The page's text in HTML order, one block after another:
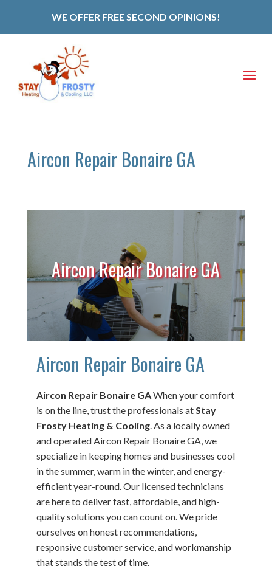
WE OFFER FREE SECOND OPINIONS!
Aircon Repair Bonaire GA
Aircon Repair Bonaire GA
Aircon Repair Bonaire GA
Aircon Repair Bonaire GAWhen your comfort
is on the line, trust the professionals at Stay
Frosty Heating & Cooling. As a locally owned
and operated Aircon Repair Bonaire GA, we
specialize in keeping homes and businesses cool
in the summer, warm in the winter, and energy-
efficient year-round. Our licensed technicians
are here to deliver fast, affordable, and high-
quality solutions you can count on. We pride
ourselves on honest recommendations,
responsive customer service, and workmanship
that stands the test of time.